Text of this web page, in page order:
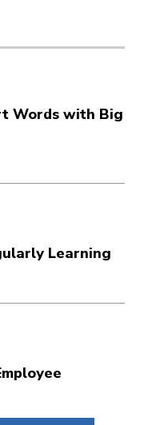
Words with Big
Learning